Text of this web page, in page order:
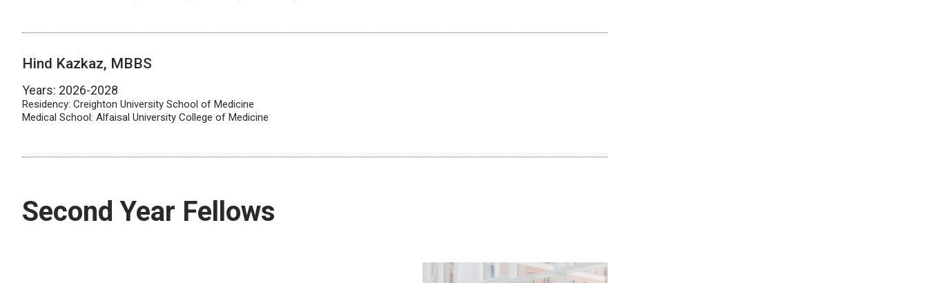
Hind Kazkaz, MBBS
Years: 2026-2028
Residency: Creighton University School of Medicine
Medical School: Alfaisal University College of Medicine
Second Year Fellows